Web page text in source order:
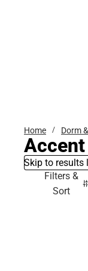
Home Dorm
Skip to results
Filters &
Sort